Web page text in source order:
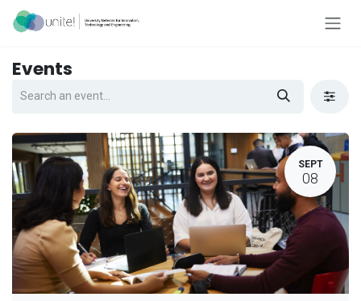
Skip to Content
Events
SEPT
08